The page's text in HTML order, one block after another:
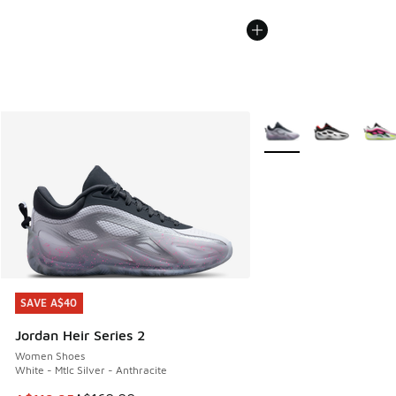
SAVE A$40
Jordan Heir Series 2
Women Shoes
White - Mtlc Silver - Anthracite
SAVE A$40
More Colors Available